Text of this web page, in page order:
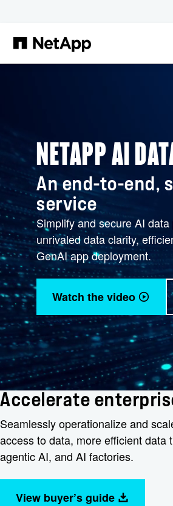
NETAPP AI
An end-to-end,
service
Simplify and secure AI
unrivaled data clarity,
GenAI app deployment.
Watch the video
Accelerate
Seamlessly operationalize and
access to data, more efficient data
agentic AI, and AI factories.
View buyer’s guide